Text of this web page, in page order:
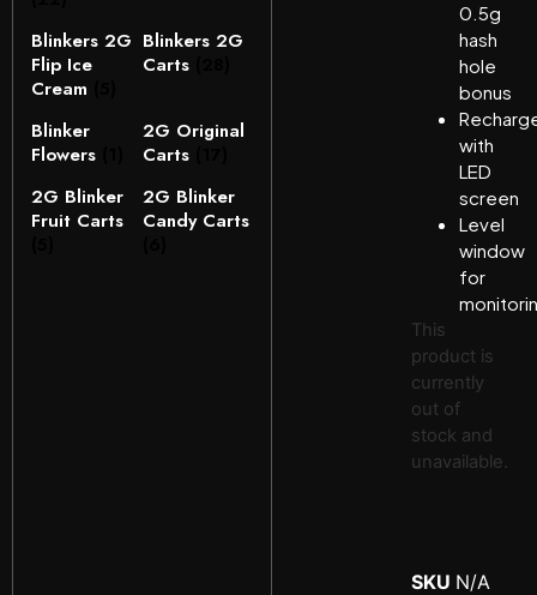
Blinkers 2G
Flip Ice
Cream
Blinkers 2G
Carts
Blinker
Flowers
2G Original
Carts
2G Blinker
Fruit Carts
2G Blinker
Candy Carts
0.5g
hash
hole
bonus
with
LED
screen
Level
window
for
This
product is
currently
out of
stock and
unavailable.
SKU N/A